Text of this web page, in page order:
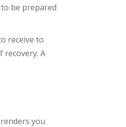
be prepared
receive to
recovery. A
you